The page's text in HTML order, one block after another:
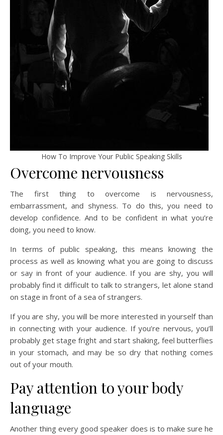
How To Improve Your Public Speaking Skills
Overcome nervousness
The first thing to overcome is nervousness,
embarrassment, and shyness. To do this, you need to
develop confidence. And to be confident in what you’re
doing, you need to know.
In terms of public speaking, this means knowing the
process as well as knowing what you are going to discuss
or say in front of your audience. If you are shy, you will
probably find it difficult to talk to strangers, let alone stand
on stage in front of a sea of strangers.
If you are shy, you will be more interested in yourself than
in connecting with your audience. If you’re nervous, you’ll
probably get stage fright and start shaking, feel butterflies
in your stomach, and may be so dry that nothing comes
out of your mouth.
Pay attention to your body
language
Another thing every good speaker does is to make sure he